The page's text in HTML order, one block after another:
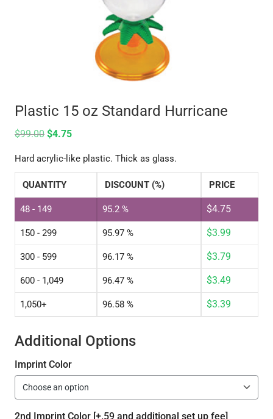
Plastic 15 oz Standard Hurricane
$99.00 $4.75
Hard acrylic-like plastic. Thick as glass.
QUANTITY DISCOUNT (%) PRICE
48 - 149 95.2 % $4.75
150 - 299 95.97 % $3.99
300 - 599 96.17 % $3.79
600 - 1,049 96.47 % $3.49
1,050+ 96.58 % $3.39
Additional Options
Imprint Color
2nd Imprint Color [+.59 and additional set up fee]